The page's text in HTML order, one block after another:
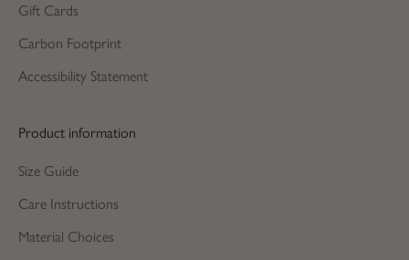
Gift Cards
Carbon Footprint
Accessibility Statement
Product information
Size Guide
Care Instructions
Material Choices